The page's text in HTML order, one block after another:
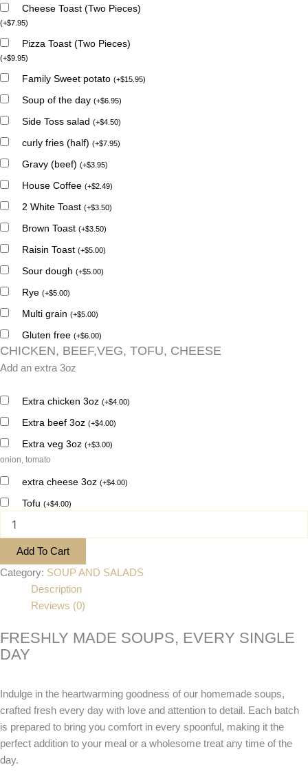
Cheese Toast (Two Pieces)
(+$7.95)
Pizza Toast (Two Pieces)
(+$9.95)
Family Sweet potato (+$15.95)
Soup of the day (+$6.95)
Side Toss salad (+$4.50)
curly fries (half) (+$7.95)
Gravy (beef) (+$3.95)
House Coffee (+$2.49)
2 White Toast (+$3.50)
Brown Toast (+$3.50)
Raisin Toast (+$5.00)
Sour dough (+$5.00)
Rye (+$5.00)
Multi grain (+$5.00)
Gluten free (+$6.00)
CHICKEN, BEEF,VEG, TOFU, CHEESE
Add an extra 3oz
Extra chicken 3oz (+$4.00)
Extra beef 3oz (+$4.00)
Extra veg 3oz (+$3.00)
onion, tomato
extra cheese 3oz (+$4.00)
Tofu (+$4.00)
Add To Cart
Category: SOUP AND SALADS
Description
Reviews (0)
FRESHLY MADE SOUPS, EVERY SINGLE
DAY
Indulge in the heartwarming goodness of our homemade soups,
crafted fresh every day with love and attention to detail. Each batch
is prepared to bring you comfort in every spoonful, making it the
perfect addition to your meal or a wholesome treat any time of the
day.